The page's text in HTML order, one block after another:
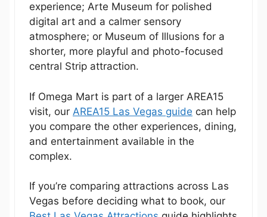
experience; Arte Museum for polished
digital art and a calmer sensory
atmosphere; or Museum of Illusions for a
shorter, more playful and photo-focused
central Strip attraction.
If Omega Mart is part of a larger AREA15
visit, our AREA15 Las Vegas guide can help
you compare the other experiences, dining,
and entertainment available in the
complex.
If you’re comparing attractions across Las
Vegas before deciding what to book, our